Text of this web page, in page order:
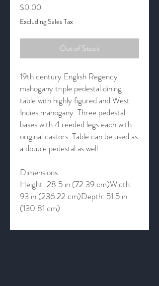
$0.00
Excluding Sales Tax
Out of Stock
19th century English Regency
mahogany triple pedestal dining
table with highly figured and West
Indies mahogany. Three pedestal
bases with 4 reeded legs each with
original castors. Table can be used as
a double pedestal as well.
Dimensions:
Height: 28.5 in (72.39 cm)Width:
93 in (236.22 cm)Depth: 51.5 in
(130.81 cm)